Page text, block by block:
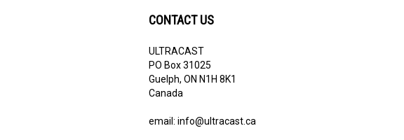
CONTACT US
ULTRACAST
PO Box 31025
Guelph, ON N1H 8K1
Canada
email: info@ultracast.ca